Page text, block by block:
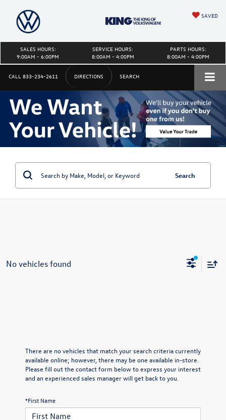
SAVED
SALES HOURS:
9:00AM - 6:00PM
SERVICE HOURS:
8:00AM - 4:00PM
PARTS HOURS:
8:00AM - 4:00PM
CALL 833-234-2611 DIRECTIONS SEARCH
Search
No vehicles found
There are no vehicles that match your search criteria currently
available online; however, there may be one available in-store.
Please fill out the contact form below to express your interest
and an experienced sales manager will get back to you.
*First Name